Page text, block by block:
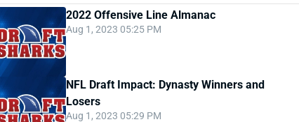
2022 Offensive Line Almanac
Aug 1, 2023 05:25 PM
NFL Draft Impact: Dynasty Winners and
Losers
Aug 1, 2023 05:29 PM